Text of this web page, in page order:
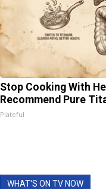
Stop Cooking With
Recommend Pure
Plateful
WHAT'S ON TV NOW